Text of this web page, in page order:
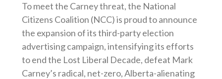
To meet the Carney threat, the National
Citizens Coalition (NCC) is proud to announce
the expansion of its third-party election
advertising campaign, intensifying its efforts
to end the Lost Liberal Decade, defeat Mark
Carney’s radical, net-zero, Alberta-alienating